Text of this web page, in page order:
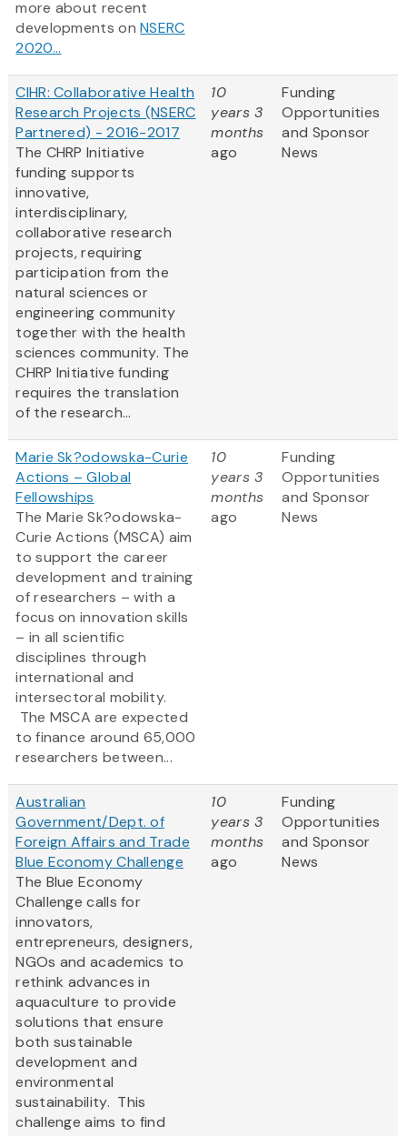
more about recent
developments onNSERC
2020...
CIHR: Collaborative Health
Research Projects (NSERC
Partnered) - 2016-2017
The CHRP Initiative
funding supports
innovative,
interdisciplinary,
collaborative research
projects, requiring
participation from the
natural sciences or
engineering community
together with the health
sciences community. The
CHRP Initiative funding
requires the translation
of the research...
10
years 3
months
ago
Funding
Opportunities
and Sponsor
News
Marie Sk?odowska-Curie
Actions – Global
Fellowships
The Marie Sk?odowska-
Curie Actions (MSCA) aim
to support the career
development and training
of researchers – with a
focus on innovation skills
– in all scientific
disciplines through
international and
intersectoral mobility.
The MSCA are expected
to finance around 65,000
researchers between...
10
years 3
months
ago
Funding
Opportunities
and Sponsor
News
Australian
Government/Dept. of
Foreign Affairs and Trade
Blue Economy Challenge
The Blue Economy
Challenge calls for
innovators,
entrepreneurs, designers,
NGOs and academics to
rethink advances in
aquaculture to provide
solutions that ensure
both sustainable
development and
environmental
sustainability. This
challenge aims to find
10
years 3
months
ago
Funding
Opportunities
and Sponsor
News